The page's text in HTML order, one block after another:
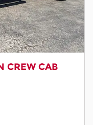
CREW CAB